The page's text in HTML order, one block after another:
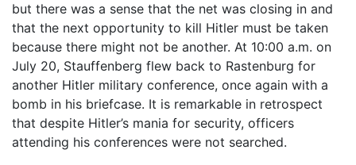
but there was a sense that the net was closing in and
that the next opportunity to kill Hitler must be taken
because there might not be another. At 10:00 a.m. on
July 20, Stauffenberg flew back to Rastenburg for
another Hitler military conference, once again with a
bomb in his briefcase. It is remarkable in retrospect
that despite Hitler’s mania for security, officers
attending his conferences were not searched.